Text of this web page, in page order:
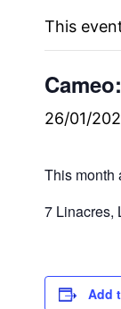
This
26/01/
This month
7 Linacres,
Add